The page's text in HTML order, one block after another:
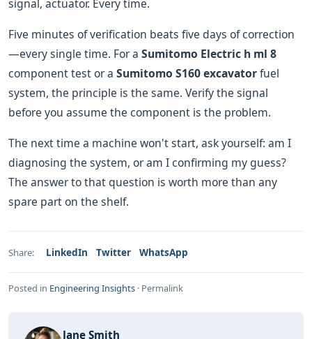
signal, actuator. Every time.
Five minutes of verification beats five days of correction
—every single time. For a Sumitomo Electric h ml 8
component test or a Sumitomo S160 excavatorfuel
system, the principle is the same. Verify the signal
before you assume the component is the problem.
The next time a machine won't start, ask yourself: am I
diagnosing the system, or am I confirming my guess?
The answer to that question is worth more than any
spare part on the shelf.
Share: LinkedIn Twitter WhatsApp
Posted in Engineering Insights · Permalink
Jane Smith